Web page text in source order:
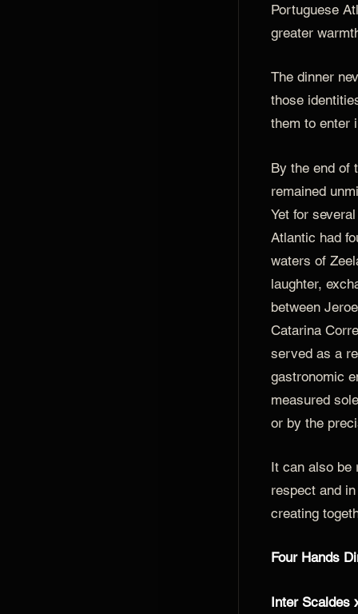
Portuguese
greater
The dinner
those
them to enter
By the end of
remained
Yet for
Atlantic had
waters of
laughter,
between
Catarina
served as a
gastronomic
measured
or by the
It can also be
respect and
creating
Four Hands
Inter Scaldes